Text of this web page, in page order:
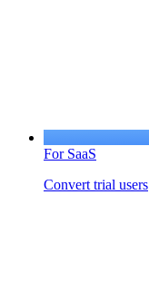
For SaaS
Convert trial users